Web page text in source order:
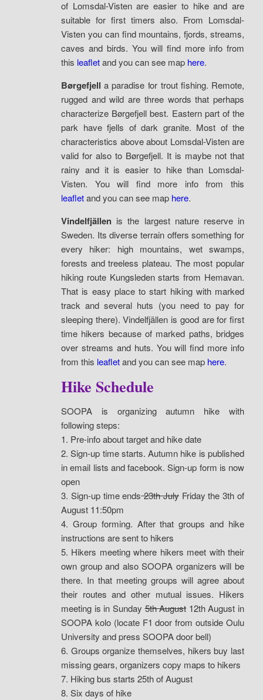
of Lomsdal-Visten are easier to hike and are
suitable for first timers also. From Lomsdal-
Visten you can find mountains, fjords, streams,
caves and birds. You will find more info from
this leafletand you can see map here.
Børgefjell a paradise for trout fishing. Remote,
rugged and wild are three words that perhaps
characterize Børgefjell best. Eastern part of the
park have fjells of dark granite. Most of the
characteristics above about Lomsdal-Visten are
valid for also to Børgefjell. It is maybe not that
rainy and it is easier to hike than Lomsdal-
Visten. You will find more info from this
leafletand you can see map here.
Vindelfjällen is the largest nature reserve in
Sweden. Its diverse terrain offers something for
every hiker: high mountains, wet swamps,
forests and treeless plateau. The most popular
hiking route Kungsleden starts from Hemavan.
That is easy place to start hiking with marked
track and several huts (you need to pay for
sleeping there). Vindelfjällen is good are for first
time hikers because of marked paths, bridges
over streams and huts. You will find more info
from this leafletand you can see map here.
Hike Schedule
SOOPA is organizing autumn hike with
following steps:
1. Pre-info about target and hike date
2. Sign-up time starts. Autumn hike is published
in email lists and facebook. Sign-up form is now
open
3. Sign-up time ends23th JulyFriday the 3th of
August 11:50pm
4. Group forming. After that groups and hike
instructions are sent to hikers
5. Hikers meeting where hikers meet with their
own group and also SOOPA organizers will be
there. In that meeting groups will agree about
their routes and other mutual issues. Hikers
meeting is in Sunday5th August 12th August in
SOOPA kolo (locate F1 door from outside Oulu
University and press SOOPA door bell)
6. Groups organize themselves, hikers buy last
missing gears, organizers copy maps to hikers
7. Hiking bus starts 25th of August
8. Six days of hike